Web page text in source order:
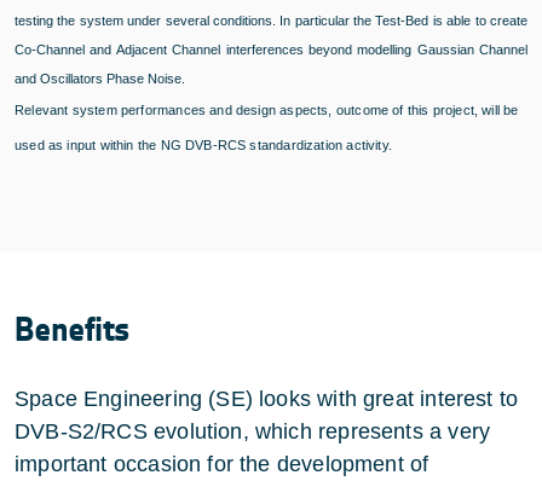
testing the system under several conditions. In particular the Test-Bed is able to create
Co-Channel and Adjacent Channel interferences beyond modelling Gaussian Channel
and Oscillators Phase Noise.
Relevant system performances and design aspects, outcome of this project, will be
used as input within the NG DVB-RCS standardization activity.
Benefits
Space Engineering (SE) looks with great interest to
DVB-S2/RCS evolution, which represents a very
important occasion for the development of